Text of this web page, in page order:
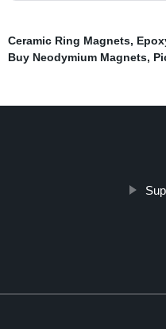
Ceramic Ring Magnets,
Buy Neodymium Magnets,